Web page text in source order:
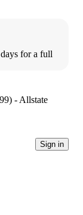
for a full
- Allstate
Sign in